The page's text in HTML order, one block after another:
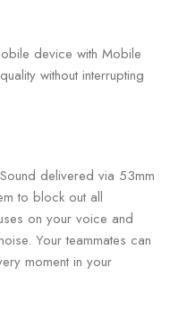
device with Mobile
without interrupting
delivered via 53mm
to block out all
on your voice and
Your teammates can
moment in your